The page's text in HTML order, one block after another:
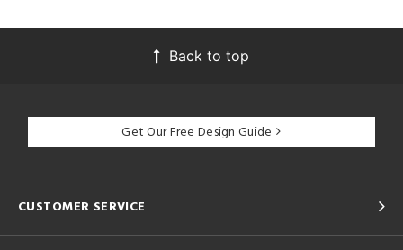
Back to top
Get Our Free Design Guide
CUSTOMER SERVICE